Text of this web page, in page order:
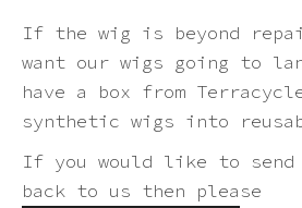
Yellow
If the wig is beyond
want our wigs going to
have a box from
synthetic wigs into
If you would like to send
back to us then please